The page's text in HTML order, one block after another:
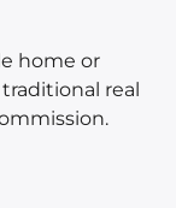
home or
real